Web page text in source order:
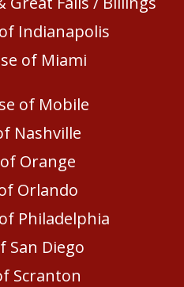
Indianapolis
of Miami
of Mobile
Nashville
Orange
Orlando
Philadelphia
San Diego
Scranton